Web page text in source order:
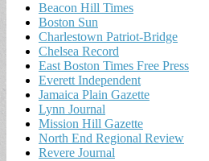
Beacon Hill Times
Boston Sun
Charlestown Patriot-Bridge
Chelsea Record
East Boston Times Free Press
Everett Independent
Jamaica Plain Gazette
Lynn Journal
Mission Hill Gazette
North End Regional Review
Revere Journal